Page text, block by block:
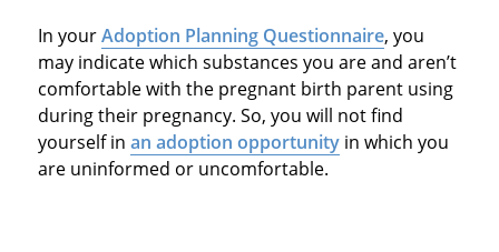
In yourAdoption Planning Questionnaire, you
may indicate which substances you are and aren’t
comfortable with the pregnant birth parent using
during their pregnancy. So, you will not find
yourself in an adoption opportunityin which you
are uninformed or uncomfortable.